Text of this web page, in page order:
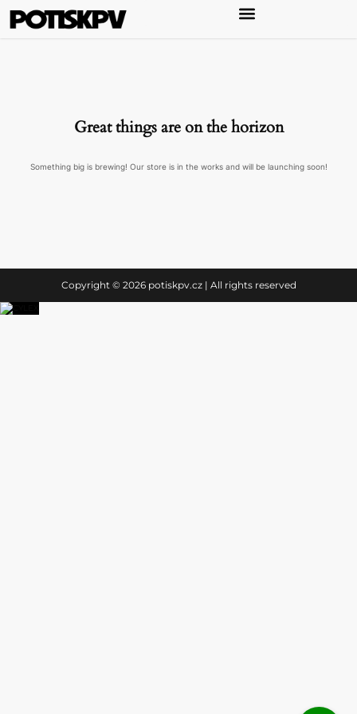
Great things are on the horizon
Something big is brewing! Our store is in the works and will be launching soon!
Copyright © 2026 potiskpv.cz | All rights reserved